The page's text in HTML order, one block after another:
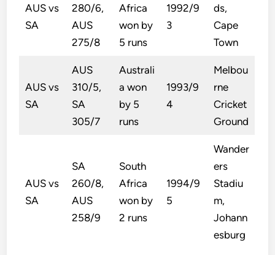
AUS vs
SA
280/6,
AUS
275/8
Africa
won by
5 runs
1992/9
3
ds,
Cape
Town
AUS vs
SA
AUS
310/5,
SA
305/7
Australi
a won
by 5
runs
1993/9
4
Melbou
rne
Cricket
Ground
AUS vs
SA
SA
260/8,
AUS
258/9
South
Africa
won by
2 runs
1994/9
5
Wander
ers
Stadiu
m,
Johann
esburg